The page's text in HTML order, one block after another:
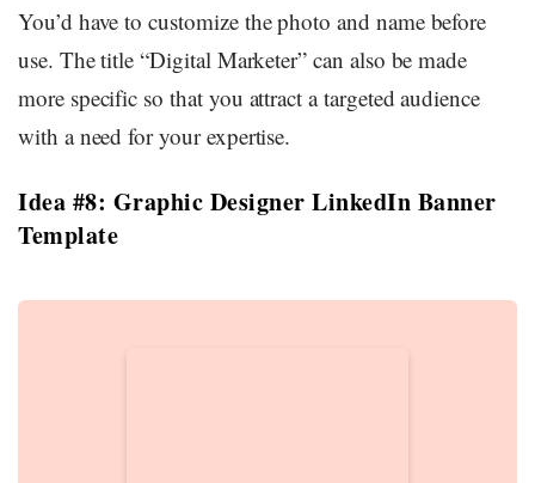
You’d have to customize the photo and name before
use. The title “Digital Marketer” can also be made
more specific so that you attract a targeted audience
with a need for your expertise.
Idea #8: Graphic Designer LinkedIn Banner
Template